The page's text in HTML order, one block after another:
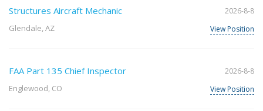
Structures Aircraft Mechanic
Glendale, AZ
2026-8-8
View Position
FAA Part 135 Chief Inspector
Englewood, CO
2026-8-8
View Position